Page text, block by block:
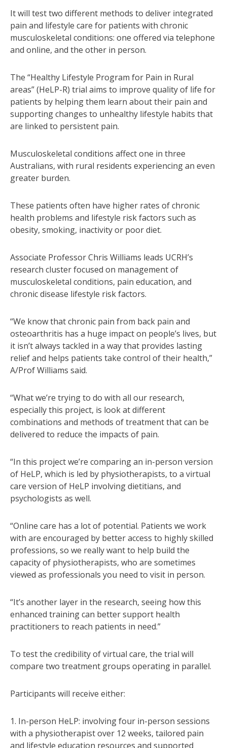
It will test two different methods to deliver integrated
pain and lifestyle care for patients with chronic
musculoskeletal conditions: one offered via telephone
and online, and the other in person.
The “Healthy Lifestyle Program for Pain in Rural
areas” (HeLP-R) trial aims to improve quality of life for
patients by helping them learn about their pain and
supporting changes to unhealthy lifestyle habits that
are linked to persistent pain.
Musculoskeletal conditions affect one in three
Australians, with rural residents experiencing an even
greater burden.
These patients often have higher rates of chronic
health problems and lifestyle risk factors such as
obesity, smoking, inactivity or poor diet.
Associate Professor Chris Williams leads UCRH’s
research cluster focused on management of
musculoskeletal conditions, pain education, and
chronic disease lifestyle risk factors.
“We know that chronic pain from back pain and
osteoarthritis has a huge impact on people’s lives, but
it isn’t always tackled in a way that provides lasting
relief and helps patients take control of their health,”
A/Prof Williams said.
“What we’re trying to do with all our research,
especially this project, is look at different
combinations and methods of treatment that can be
delivered to reduce the impacts of pain.
“In this project we’re comparing an in-person version
of HeLP, which is led by physiotherapists, to a virtual
care version of HeLP involving dietitians, and
psychologists as well.
“Online care has a lot of potential. Patients we work
with are encouraged by better access to highly skilled
professions, so we really want to help build the
capacity of physiotherapists, who are sometimes
viewed as professionals you need to visit in person.
“It’s another layer in the research, seeing how this
enhanced training can better support health
practitioners to reach patients in need.”
To test the credibility of virtual care, the trial will
compare two treatment groups operating in parallel.
Participants will receive either:
1. In-person HeLP: involving four in-person sessions
with a physiotherapist over 12 weeks, tailored pain
and lifestyle education resources and supported